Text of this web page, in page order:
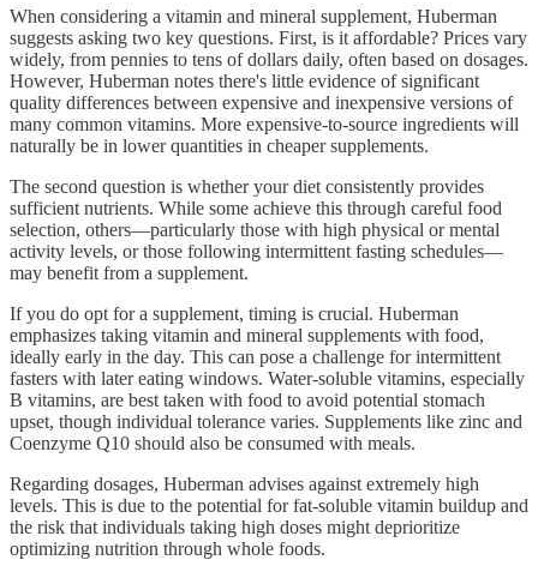
When considering a vitamin and mineral supplement, Huberman
suggests asking two key questions. First, is it affordable? Prices vary
widely, from pennies to tens of dollars daily, often based on dosages.
However, Huberman notes there's little evidence of significant
quality differences between expensive and inexpensive versions of
many common vitamins. More expensive-to-source ingredients will
naturally be in lower quantities in cheaper supplements.
The second question is whether your diet consistently provides
sufficient nutrients. While some achieve this through careful food
selection, others—particularly those with high physical or mental
activity levels, or those following intermittent fasting schedules—
may benefit from a supplement.
If you do opt for a supplement, timing is crucial. Huberman
emphasizes taking vitamin and mineral supplements with food,
ideally early in the day. This can pose a challenge for intermittent
fasters with later eating windows. Water-soluble vitamins, especially
B vitamins, are best taken with food to avoid potential stomach
upset, though individual tolerance varies. Supplements like zinc and
Coenzyme Q10 should also be consumed with meals.
Regarding dosages, Huberman advises against extremely high
levels. This is due to the potential for fat-soluble vitamin buildup and
the risk that individuals taking high doses might deprioritize
optimizing nutrition through whole foods.